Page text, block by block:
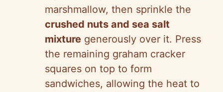
marshmallow, then sprinkle the
crushed nuts and sea salt
mixture generously over it. Press
the remaining graham cracker
squares on top to form
sandwiches, allowing the heat to